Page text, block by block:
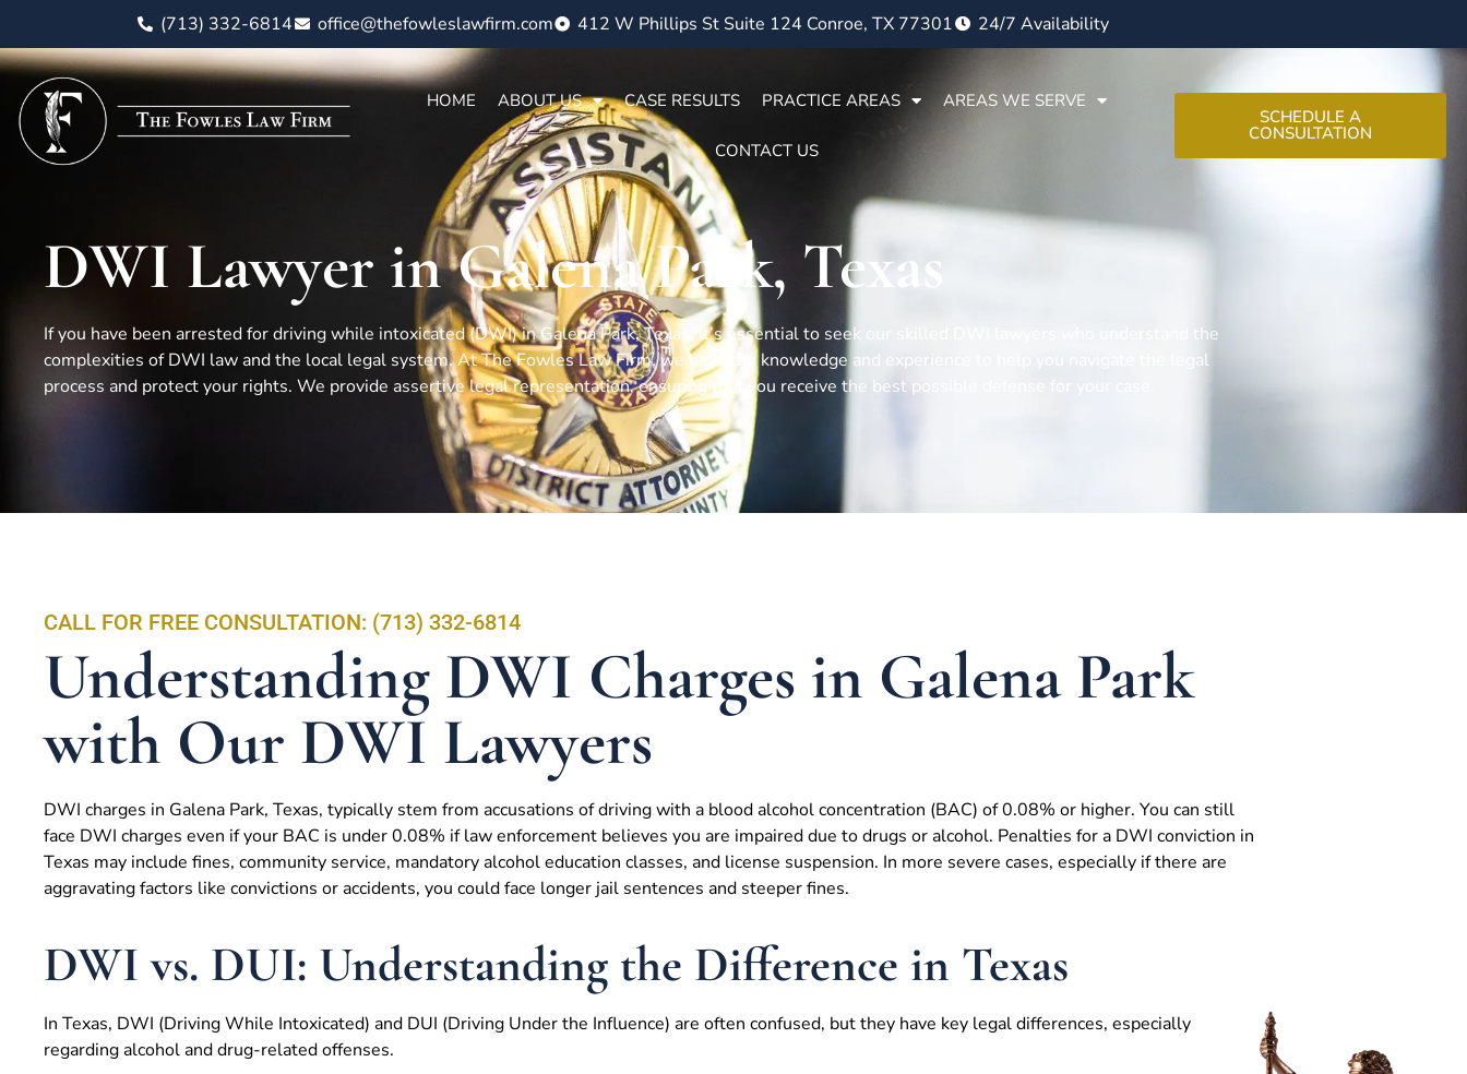
(713) 332-6814 office@thefowleslawfirm.com 412 W Phillips St Suite 124 Conroe, TX 77301 24/7 Availability
HOME ABOUT US CASE RESULTS PRACTICE AREAS AREAS WE SERVE
CONTACT US
SCHEDULE A
CONSULTATION
DWI Lawyer in Galena Park, Texas
If you have been arrested for driving while intoxicated (DWI) in Galena Park, Texas, it’s essential to seek our skilled DWI lawyers who understand the
complexities of DWI law and the local legal system. At The Fowles Law Firm, we have the knowledge and experience to help you navigate the legal
process and protect your rights. We provide assertive legal representation, ensuring that you receive the best possible defense for your case.
CALL FOR FREE CONSULTATION: (713) 332-6814
Understanding DWI Charges in Galena Park
with Our DWI Lawyers
DWI charges in Galena Park, Texas, typically stem from accusations of driving with a blood alcohol concentration (BAC) of 0.08% or higher. You can still
face DWI charges even if your BAC is under 0.08% if law enforcement believes you are impaired due to drugs or alcohol. Penalties for a DWI conviction in
Texas may include fines, community service, mandatory alcohol education classes, and license suspension. In more severe cases, especially if there are
aggravating factors like convictions or accidents, you could face longer jail sentences and steeper fines.
DWI vs. DUI: Understanding the Difference in Texas
In Texas, DWI (Driving While Intoxicated) and DUI (Driving Under the Influence) are often confused, but they have key legal differences, especially
regarding alcohol and drug-related offenses.